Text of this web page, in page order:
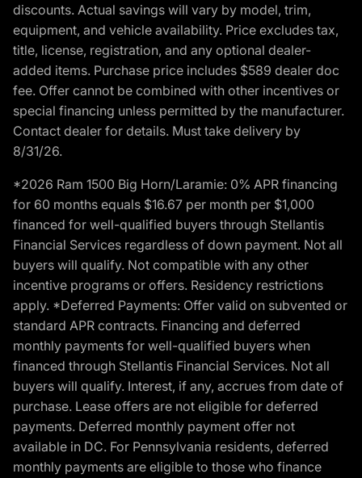
discounts. Actual savings will vary by model, trim,
equipment, and vehicle availability. Price excludes tax,
title, license, registration, and any optional dealer-
added items. Purchase price includes $589 dealer doc
fee. Offer cannot be combined with other incentives or
special financing unless permitted by the manufacturer.
Contact dealer for details. Must take delivery by
8/31/26.
*2026 Ram 1500 Big Horn/Laramie: 0% APR financing
for 60 months equals $16.67 per month per $1,000
financed for well-qualified buyers through Stellantis
Financial Services regardless of down payment. Not all
buyers will qualify. Not compatible with any other
incentive programs or offers. Residency restrictions
apply. *Deferred Payments: Offer valid on subvented or
standard APR contracts. Financing and deferred
monthly payments for well-qualified buyers when
financed through Stellantis Financial Services. Not all
buyers will qualify. Interest, if any, accrues from date of
purchase. Lease offers are not eligible for deferred
payments. Deferred monthly payment offer not
available in DC. For Pennsylvania residents, deferred
monthly payments are eligible to those who finance